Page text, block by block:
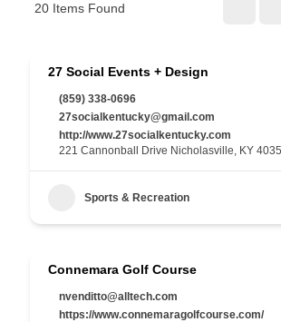
20 Items Found
27 Social Events + Design
(859) 338-0696
27socialkentucky@gmail.com
http://www.27socialkentucky.com
221 Cannonball Drive Nicholasville, KY
Sports & Recreation
Connemara Golf Course
nvenditto@alltech.com
https://www.connemaragolfcourse.com/